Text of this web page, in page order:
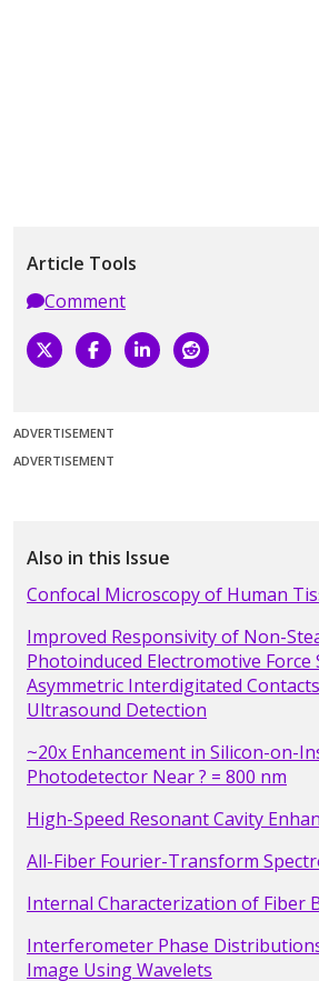
Article Tools
Comment
ADVERTISEMENT
ADVERTISEMENT
Also in this Issue
Confocal Microscopy of Human
Improved Responsivity of Non-
Photoinduced Electromotive Force
Asymmetric Interdigitated
Ultrasound Detection
~20x Enhancement in Silicon-on-
Photodetector Near ? = 800 nm
High-Speed Resonant Cavity
All-Fiber Fourier-Transform
Internal Characterization of Fiber
Interferometer Phase
Image Using Wavelets